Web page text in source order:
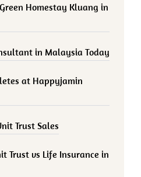
Homestay Kluang in
in Malaysia Today
at Happyjamin
Trust Sales
Trust vs Life Insurance in